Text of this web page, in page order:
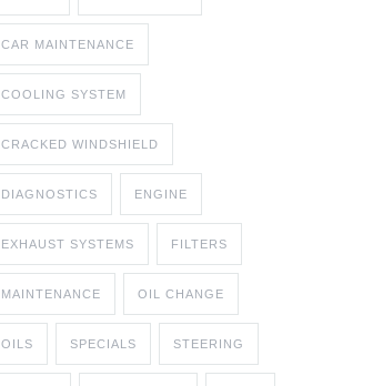
CAR MAINTENANCE
COOLING SYSTEM
CRACKED WINDSHIELD
DIAGNOSTICS ENGINE
EXHAUST SYSTEMS FILTERS
MAINTENANCE OIL CHANGE
OILS SPECIALS STEERING